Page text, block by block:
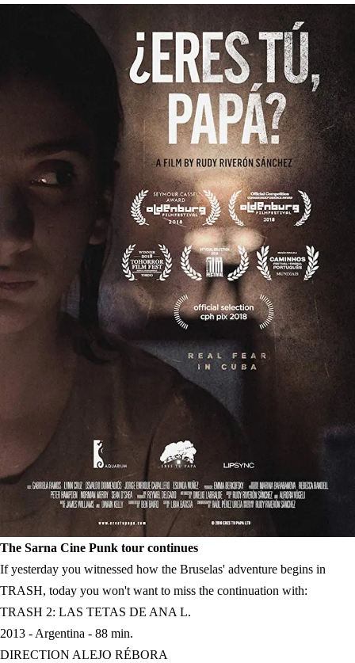
The Sarna Cine Punk tour continues
If yesterday you witnessed how the Bruselas' adventure begins in
TRASH, today you won't want to miss the continuation with:
TRASH 2: LAS TETAS DE ANA L.
2013 - Argentina - 88 min.
DIRECTION ALEJO RÉBORA